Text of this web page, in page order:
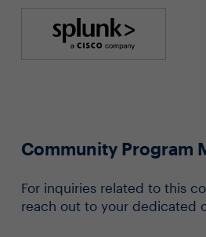
Community Program
For inquiries related to this
reach out to your dedicated